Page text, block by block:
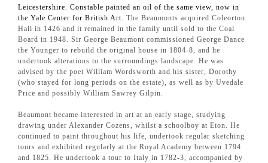
Leicestershire. Constable painted an oil of the same view, now in
the Yale Center for British Art. The Beaumonts acquired Coleorton
Hall in 1426 and it remained in the family until sold to the Coal
Board in 1948. Sir George Beaumont commissioned George Dance
the Younger to rebuild the original house in 1804-8, and he
undertook alterations to the surroundings landscape. He was
advised by the poet William Wordsworth and his sister, Dorothy
(who stayed for long periods on the estate), as well as by Uvedale
Price and possibly William Sawrey Gilpin.
Beaumont became interested in art at an early stage, studying
drawing under Alexander Cozens, whilst a schoolboy at Eton. He
continued to paint throughout his life, undertook regular sketching
tours and exhibited regularly at the Royal Academy between 1794
and 1825. He undertook a tour to Italy in 1782-3, accompanied by